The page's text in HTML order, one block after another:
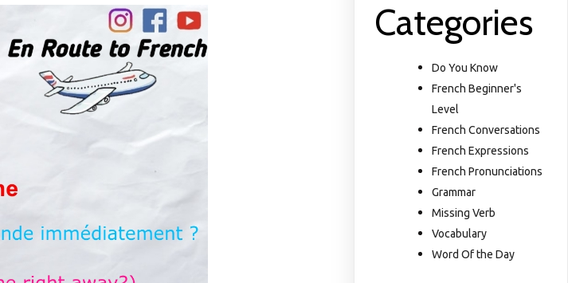
Categories
Do You Know
French Beginner's
Level
French Conversations
French Expressions
French Pronunciations
Grammar
Missing Verb
Vocabulary
Word Of the Day